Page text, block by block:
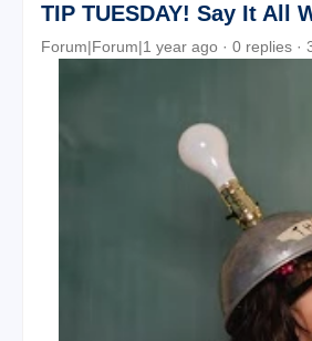
TIP TUESDAY! Say It All
Forum|Forum|1 year ago 0 replies